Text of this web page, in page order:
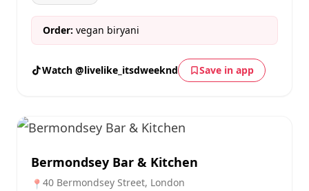
Order: vegan biryani
Watch @livelike_itsdweeknd Save in app
Bermondsey Bar & Kitchen
📍 40 Bermondsey Street, London